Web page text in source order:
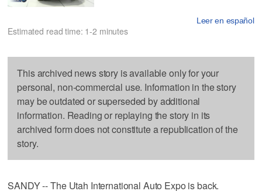
Leer en español
Estimated read time: 1-2 minutes
This archived news story is available only for your
personal, non-commercial use. Information in the story
may be outdated or superseded by additional
information. Reading or replaying the story in its
archived form does not constitute a republication of the
story.
SANDY -- The Utah International Auto Expo is back.